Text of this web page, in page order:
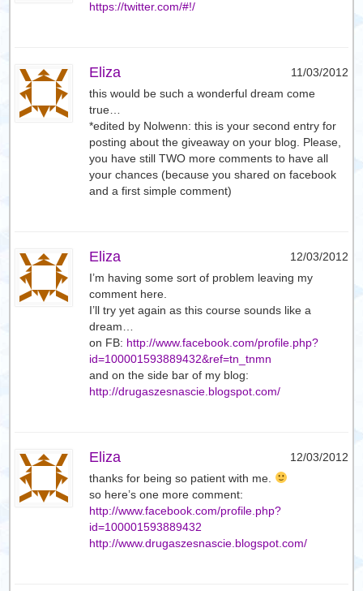
https://twitter.com/#!/
Eliza
11/03/2012
this would be such a wonderful dream come
true…
*edited by Nolwenn: this is your second entry for
posting about the giveaway on your blog. Please,
you have still TWO more comments to have all
your chances (because you shared on facebook
and a first simple comment)
Eliza
12/03/2012
I’m having some sort of problem leaving my
comment here.
I’ll try yet again as this course sounds like a
dream…
on FB: http://www.facebook.com/profile.php?
id=100001593889432&ref=tn_tnmn
and on the side bar of my blog:
http://drugaszesnascie.blogspot.com/
Eliza
12/03/2012
thanks for being so patient with me.
so here’s one more comment:
http://www.facebook.com/profile.php?
id=100001593889432
http://www.drugaszesnascie.blogspot.com/